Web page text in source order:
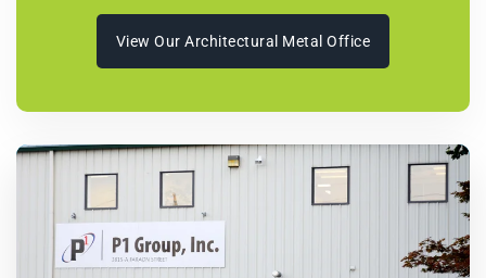
View Our Architectural Metal Office